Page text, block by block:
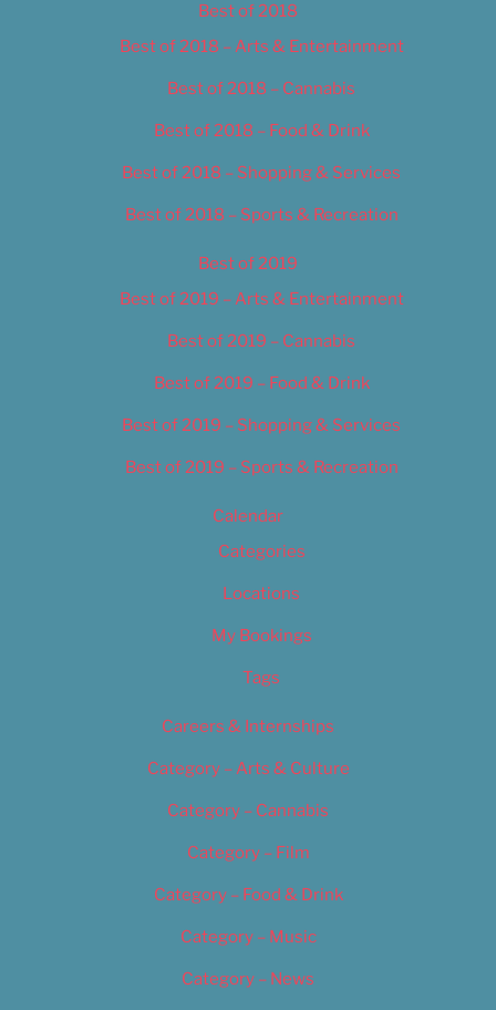
Best of 2018
Best of 2018 – Arts & Entertainment
Best of 2018 – Cannabis
Best of 2018 – Food & Drink
Best of 2018 – Shopping & Services
Best of 2018 – Sports & Recreation
Best of 2019
Best of 2019 – Arts & Entertainment
Best of 2019 – Cannabis
Best of 2019 – Food & Drink
Best of 2019 – Shopping & Services
Best of 2019 – Sports & Recreation
Calendar
Categories
Locations
My Bookings
Tags
Careers & Internships
Category – Arts & Culture
Category – Cannabis
Category – Film
Category – Food & Drink
Category – Music
Category – News